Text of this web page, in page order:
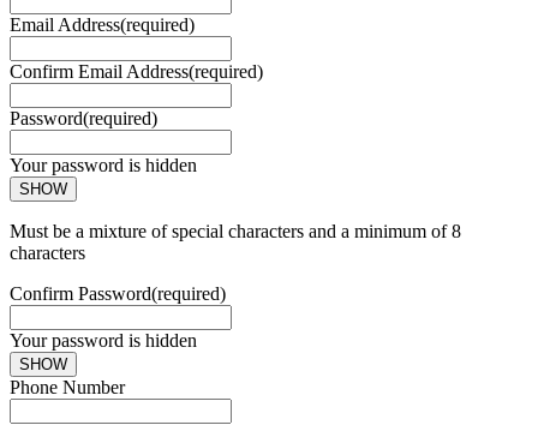
Email Address(required)
Confirm Email Address(required)
Password(required)
Your password is hidden
SHOW
Must be a mixture of special characters and a minimum of 8
characters
Confirm Password(required)
Your password is hidden
SHOW
Phone Number